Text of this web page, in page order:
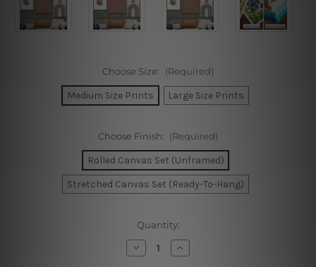
Choose Size: (Required)
Medium Size Prints Large Size Prints
Choose Finish: (Required)
Rolled Canvas Set (Unframed)
Stretched Canvas Set (Ready-To-Hang)
Quantity:
Decrease
Quantity
Increase
Quantity